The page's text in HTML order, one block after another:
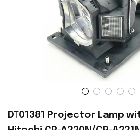
DT01381 Projector Lamp